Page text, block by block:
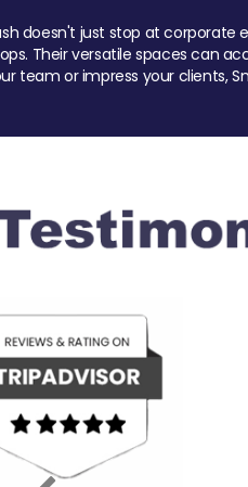
doesn't just stop at corporate
Their versatile spaces can
team or impress your clients,